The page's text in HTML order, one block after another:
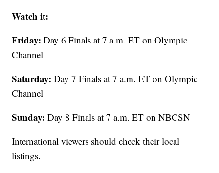
Watch it:
Friday: Day 6 Finals at 7 a.m. ET on Olympic
Channel
Saturday: Day 7 Finals at 7 a.m. ET on Olympic
Channel
Sunday:Day 8 Finals at 7 a.m. ET on NBCSN
International viewers should check their local
listings.